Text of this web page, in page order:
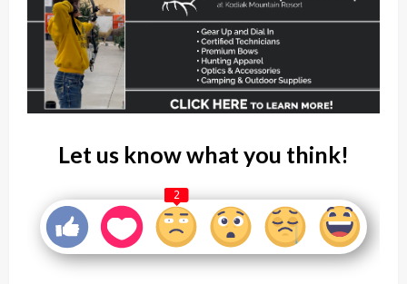
Let us know what you think!
2